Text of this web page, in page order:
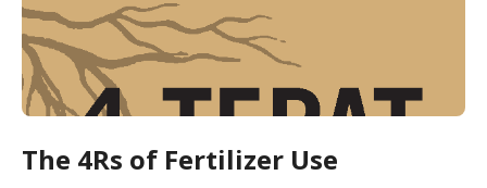
The 4Rs of Fertilizer Use